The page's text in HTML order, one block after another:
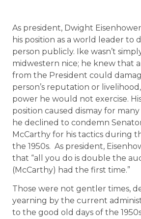
As president, Dwight
his position as a world leader to
person publicly. Ike wasn’t
midwestern nice; he knew that
from the President could
person’s reputation or
power he would not exercise.
position caused dismay for
he declined to condemn
McCarthy for his tactics during
the 1950s. As president,
that “all you do is double the
(McCarthy) had the first time.”
Those were not gentler times,
yearning by the current
to the good old days of the